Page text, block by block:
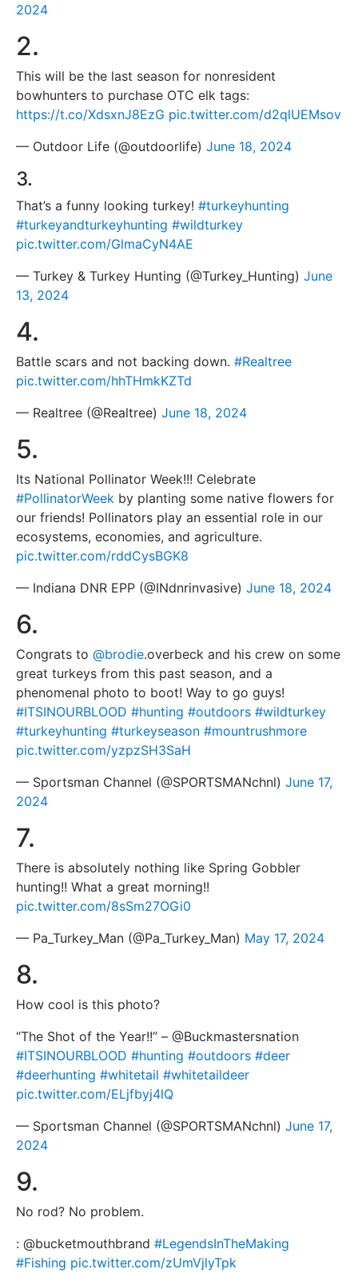
2024
2.
This will be the last season for nonresident
bowhunters to purchase OTC elk tags:
https://t.co/XdsxnJ8EzG pic.twitter.com/d2qlUEMsov
— Outdoor Life (@outdoorlife) June 18, 2024
3.
That’s a funny looking turkey! #turkeyhunting
#turkeyandturkeyhunting #wildturkey
pic.twitter.com/GlmaCyN4AE
— Turkey & Turkey Hunting (@Turkey_Hunting) June
13, 2024
4.
Battle scars and not backing down. #Realtree
pic.twitter.com/hhTHmkKZTd
— Realtree (@Realtree) June 18, 2024
5.
Its National Pollinator Week!!! Celebrate
#PollinatorWeek by planting some native flowers for
our friends! Pollinators play an essential role in our
ecosystems, economies, and agriculture.
pic.twitter.com/rddCysBGK8
— Indiana DNR EPP (@INdnrinvasive) June 18, 2024
6.
Congrats to @brodie.overbeck and his crew on some
great turkeys from this past season, and a
phenomenal photo to boot! Way to go guys!
#ITSINOURBLOOD #hunting #outdoors #wildturkey
#turkeyhunting #turkeyseason #mountrushmore
pic.twitter.com/yzpzSH3SaH
— Sportsman Channel (@SPORTSMANchnl) June 17,
2024
7.
There is absolutely nothing like Spring Gobbler
hunting!! What a great morning!!
pic.twitter.com/8sSm27OGi0
— Pa_Turkey_Man (@Pa_Turkey_Man) May 17, 2024
8.
How cool is this photo?
“The Shot of the Year!!” – @Buckmastersnation
#ITSINOURBLOOD #hunting #outdoors #deer
#deerhunting #whitetail #whitetaildeer
pic.twitter.com/ELjfbyj4lQ
— Sportsman Channel (@SPORTSMANchnl) June 17,
2024
9.
No rod? No problem.
: @bucketmouthbrand #LegendsInTheMaking
#Fishing pic.twitter.com/zUmVjlyTpk